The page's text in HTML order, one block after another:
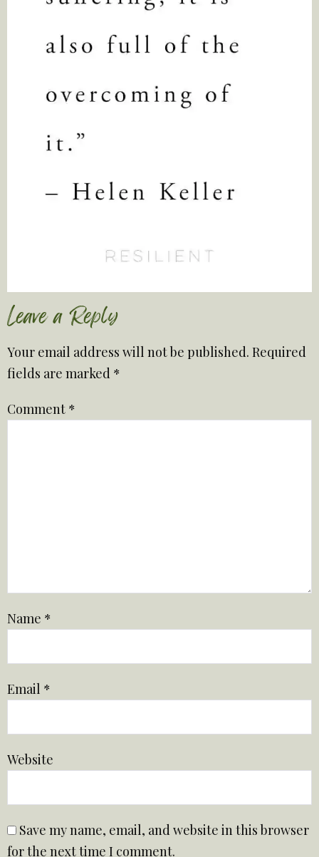
Leave a Reply
Your email address will not be published. Required
fields are marked *
Comment *
Name *
Email *
Website
Save my name, email, and website in this browser
for the next time I comment.